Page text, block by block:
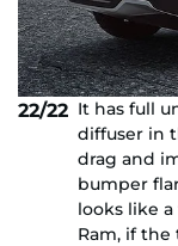
22/22 It has full
diffuser in
drag and
bumper
looks like
Ram, if